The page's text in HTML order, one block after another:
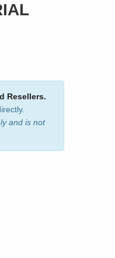
Resellers.
and is not